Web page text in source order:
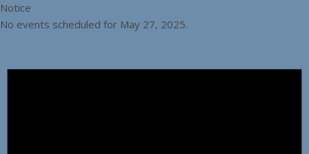
Notice
No events scheduled for May 27, 2025.